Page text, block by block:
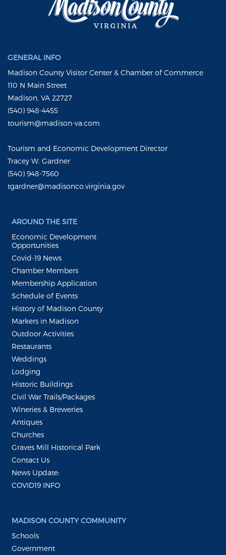
GENERAL INFO
Madison County Visitor Center & Chamber of Commerce
110 N Main Street
Madison, VA 22727
(540) 948-4455
tourism@madison-va.com
Tourism and Economic Development Director
Tracey W. Gardner
(540) 948-7560
tgardner@madisonco.virginia.gov
AROUND THE SITE
Economic Development
Opportunities
Covid-19 News
Chamber Members
Membership Application
Schedule of Events
History of Madison County
Markers in Madison
Outdoor Activities
Restaurants
Weddings
Lodging
Historic Buildings
Civil War Trails/Packages
Wineries & Breweries
Antiques
Churches
Graves Mill Historical Park
Contact Us
News Update:
COVID19 INFO
MADISON COUNTY COMMUNITY
Schools
Government